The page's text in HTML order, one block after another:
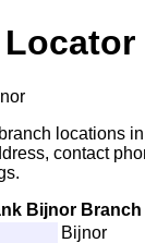
locations
contact
Bijnor Branch
Bijnor